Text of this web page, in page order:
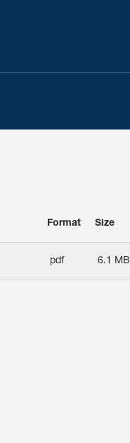
Format Size
pdf 6.1 MB